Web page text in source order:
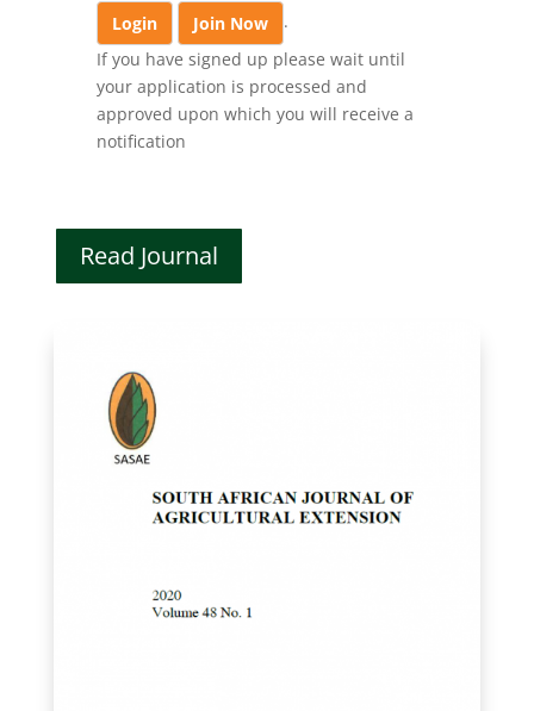
Login
Join Now
.
If you have signed up please wait until
your application is processed and
approved upon which you will receive a
notification
Read Journal